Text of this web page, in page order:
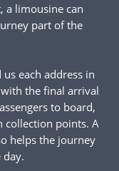
a limousine can
part of the
each address in
the final arrival
to board,
collection points. A
helps the journey
day.